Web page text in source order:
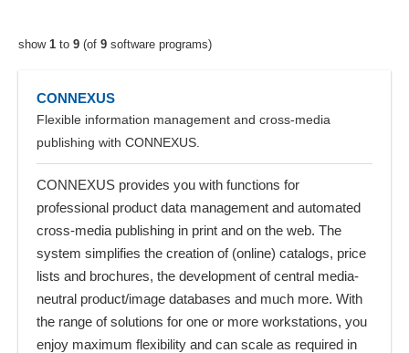
show 1 to 9 (of 9 software programs)
CONNEXUS
Flexible information management and cross-media
publishing with CONNEXUS.
CONNEXUS provides you with functions for
professional product data management and automated
cross-media publishing in print and on the web. The
system simplifies the creation of (online) catalogs, price
lists and brochures, the development of central media-
neutral product/image databases and much more. With
the range of solutions for one or more workstations, you
enjoy maximum flexibility and can scale as required in